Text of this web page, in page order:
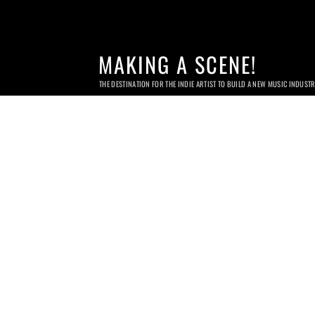
MAKING A SCENE!
THE DESTINATION FOR THE INDIE ARTIST TO BUILD A NEW MUSIC